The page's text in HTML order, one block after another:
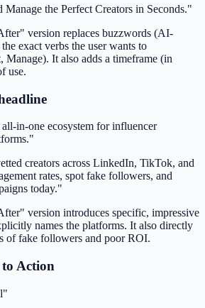
the Perfect Creators in Seconds."
version replaces buzzwords (AI-
exact verbs the user wants to
It also adds a timeframe (in
use.
in-one ecosystem for influencer
creators across LinkedIn, TikTok, and
rates, spot fake followers, and
today."
version introduces specific, impressive
names the platforms. It also directly
of fake followers and poor ROI.
Action